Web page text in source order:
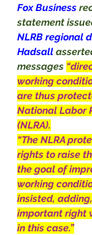
Fox Business
statement
NLRB regional
Hadsall
messages
working
are thus
National Labor
(NLRA).
“The NLRA
rights to raise
the goal of
working
insisted,
important right
in this case.”